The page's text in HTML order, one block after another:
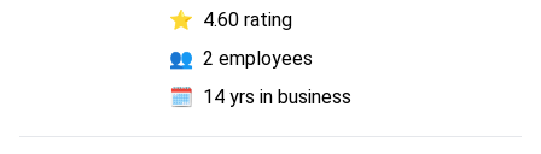
⭐ 4.60 rating
👥 2 employees
🗓️ 14 yrs in business